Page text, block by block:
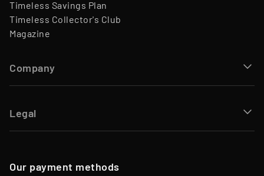
Timeless Savings Plan
Timeless Collector's Club
Magazine
Company
Legal
Our payment methods